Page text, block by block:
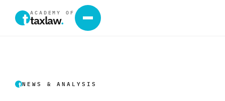
ACADEMY OF
taxlaw.
NEWS & ANALYSIS